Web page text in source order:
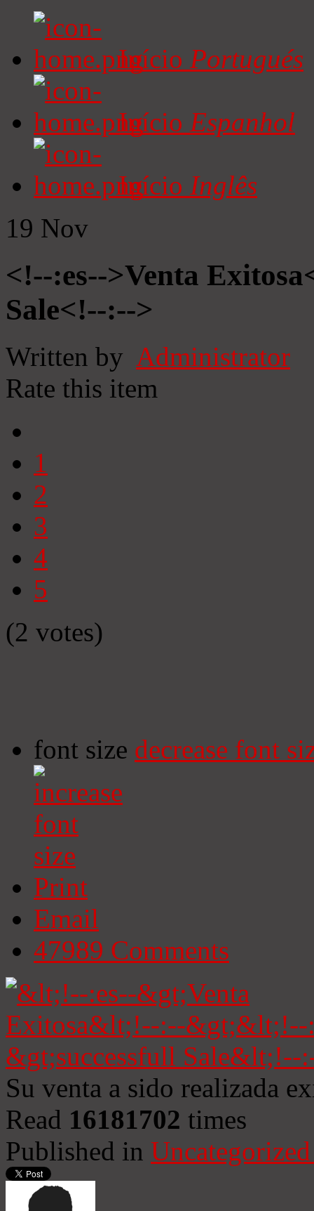
Início Portugués
Início Espanhol
Início Inglês
19 Nov
<!--:es-->Venta
Sale<!--:-->
Written by Administrator
Rate this item
1
2
3
4
5
(2 votes)
font size decrease font
Print
Email
47989 Comments
Su venta a sido realizada
Read 16181702 times
Published in